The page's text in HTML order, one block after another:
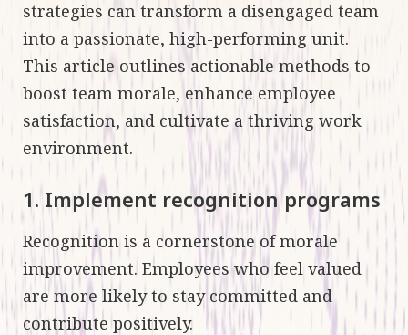
strategies can transform a disengaged team
into a passionate, high-performing unit.
This article outlines actionable methods to
boost team morale, enhance employee
satisfaction, and cultivate a thriving work
environment.
1. Implement recognition programs
Recognition is a cornerstone of morale
improvement. Employees who feel valued
are more likely to stay committed and
contribute positively.